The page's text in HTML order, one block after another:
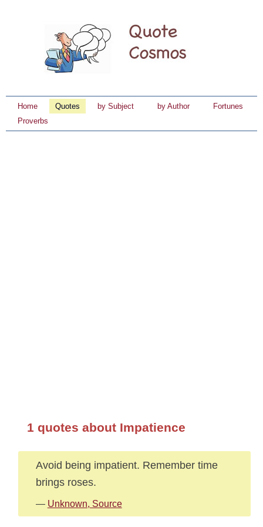
Home Quotes by Subject by Author
Fortunes
Proverbs
1 quotes about Impatience
Avoid being impatient. Remember time
brings roses.
— Unknown, Source